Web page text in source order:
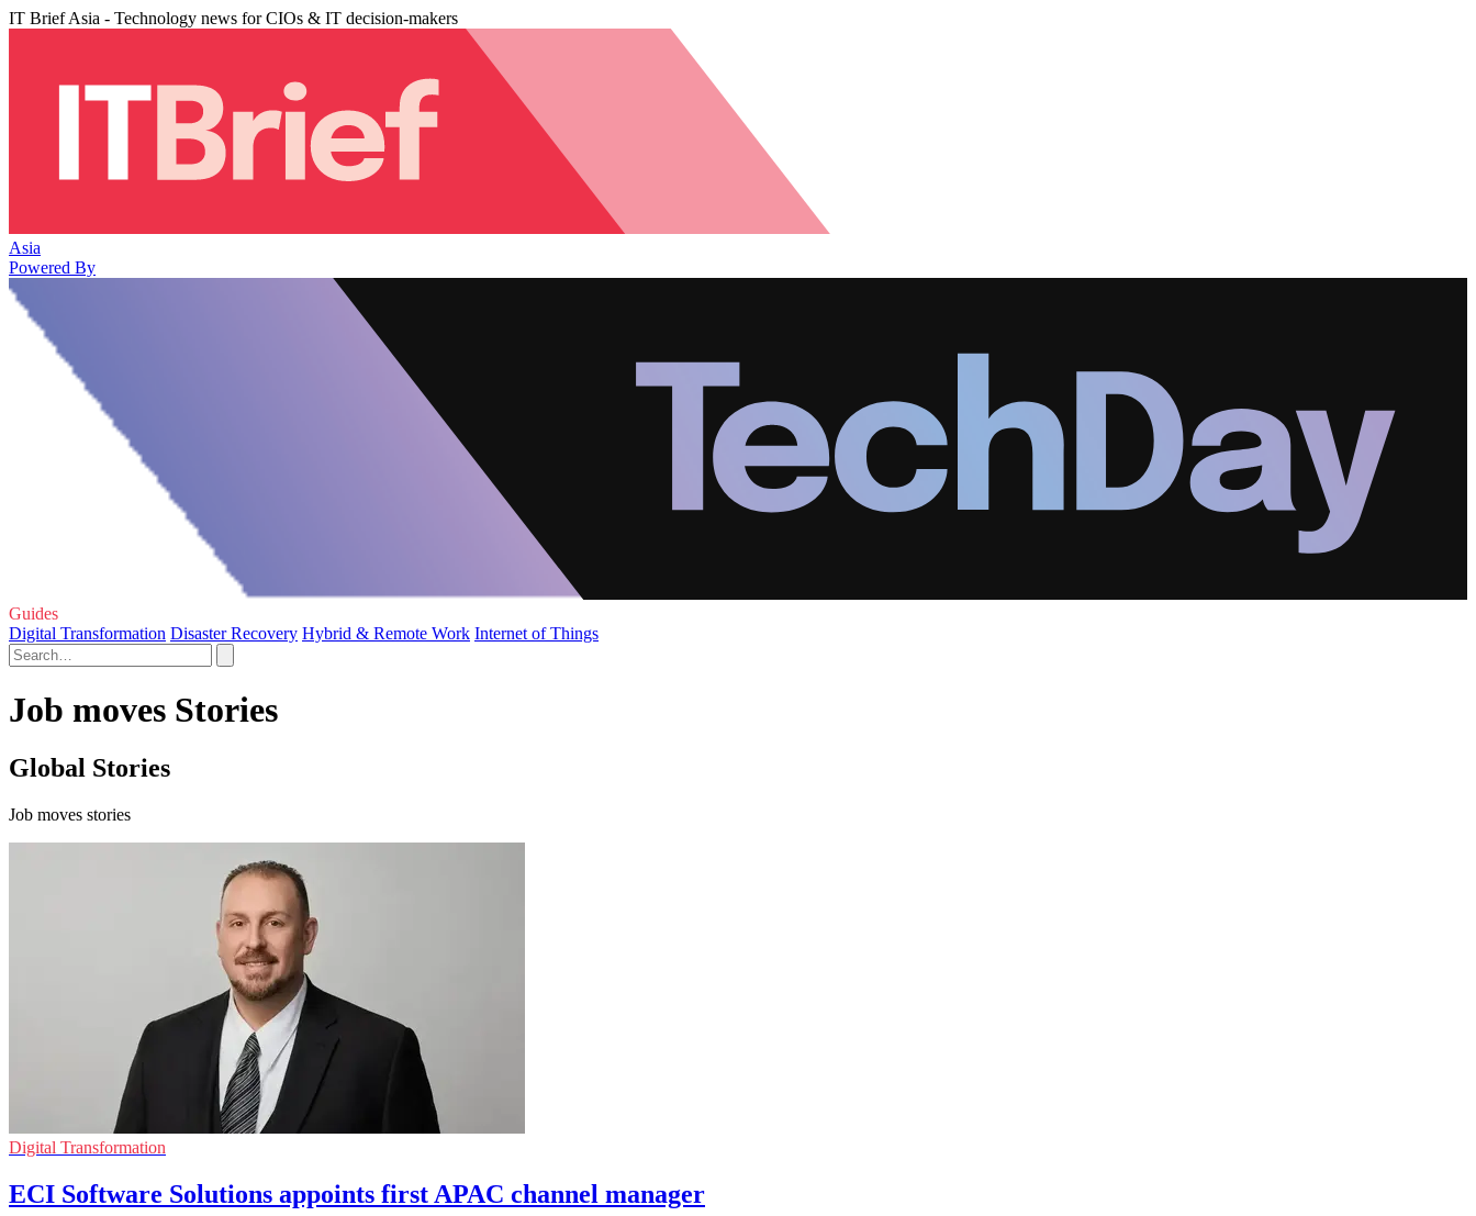
IT Brief Asia - Technology news for CIOs & IT decision-makers
Asia
Powered By
Guides
Digital Transformation Disaster Recovery Hybrid & Remote Work Internet of Things
Job moves Stories
Global Stories
Job moves stories
Digital Transformation
ECI Software Solutions appoints first APAC channel manager